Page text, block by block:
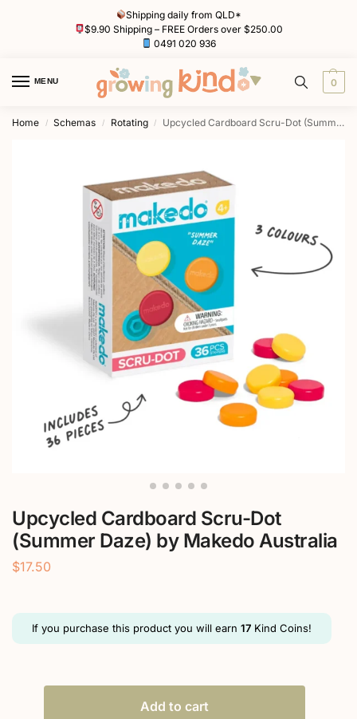
Shipping daily from QLD*
$9.90 Shipping – FREE Orders over $250.00
0491 020 936
MENU 0
Home / Schemas / Rotating / Upcycled Cardboard Scru-Dot (Summer Daze) by Makedo Australia
Upcycled Cardboard Scru-Dot
(Summer Daze) by Makedo Australia
$17.50
If you purchase this product you will earn 17 Kind Coins!
Add to cart